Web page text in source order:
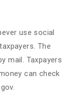
use social
The
mail. Taxpayers
can check